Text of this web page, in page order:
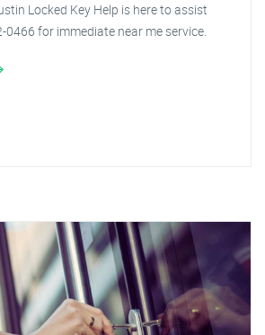
Locked Key Help is here to assist
0466 for immediate near me service.